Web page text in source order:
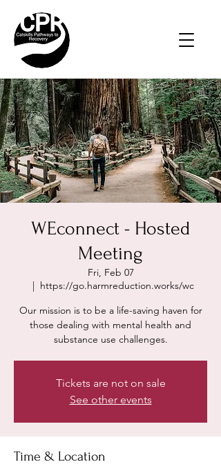
WEconnect - Hosted
Meeting
Fri, Feb 07
  |
https://go.harmreduction.works/wc
Our mission is to be a life-saving haven for
those dealing with mental health and
substance use challenges.
Tickets are not on sale
See other events
Time & Location